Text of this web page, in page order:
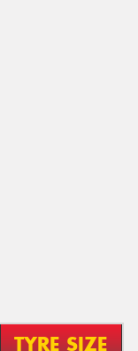
TYRE SIZE